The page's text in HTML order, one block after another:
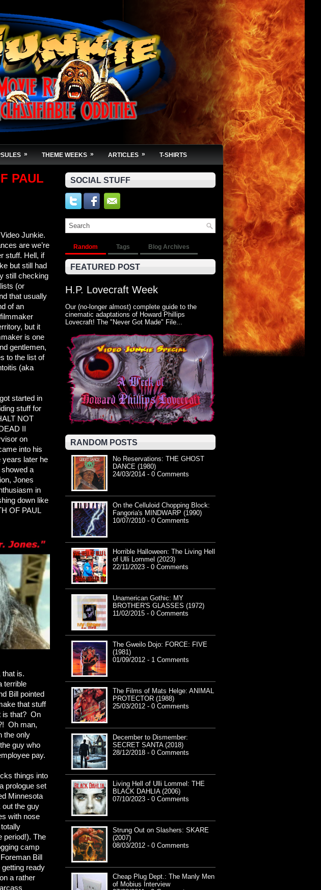
» THEME WEEKS » ARTICLES » T-SHIRTS
PAUL
Junkie.
are we’re
stuff. Hell, if
but still had
still checking
(or
that usually
of an
but it
is one
gentlemen,
to the list of
(aka
started in
stuff for
NOT
II
on
into his
later he
a
Jones
in
down like
OF PAUL
that is.
terrible
Bill pointed
that stuff
is that? On
Oh man,
the only
guy who
pay.
things into
prologue set
Minnesota
out the guy
with nose
period!). The
camp
Bill
ready
a rather
SOCIAL STUFF
Random Tags Blog Archives
FEATURED POST
H.P. Lovecraft Week
Our (no-longer almost) complete guide to the
cinematic adaptations of Howard Phillips
Lovecraft! The "Never Got Made" File...
RANDOM POSTS
No Reservations: THE GHOST
DANCE (1980)
24/03/2014 - 0 Comments
On the Celluloid Chopping Block:
Fangoria's MINDWARP (1990)
10/07/2010 - 0 Comments
Horrible Halloween: The Living Hell
of Ulli Lommel (2023)
22/11/2023 - 0 Comments
Unamerican Gothic: MY
BROTHER'S GLASSES (1972)
11/02/2015 - 0 Comments
The Gweilo Dojo: FORCE: FIVE
(1981)
01/09/2012 - 1 Comments
The Films of Mats Helge: ANIMAL
PROTECTOR (1988)
25/03/2012 - 0 Comments
December to Dismember:
SECRET SANTA (2018)
28/12/2018 - 0 Comments
Living Hell of Ulli Lommel: THE
BLACK DAHLIA (2006)
07/10/2023 - 0 Comments
Strung Out on Slashers: SKARE
(2007)
08/03/2012 - 0 Comments
Cheap Plug Dept.: The Manly Men
of Mobius Interview